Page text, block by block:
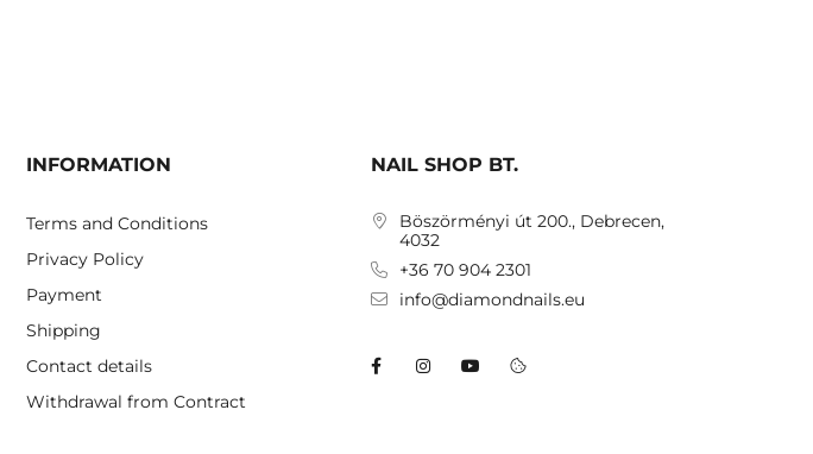
INFORMATION
Terms and Conditions
Privacy Policy
Payment
Shipping
Contact details
Withdrawal from Contract
NAIL SHOP BT.
Böszörményi út 200., Debrecen,
4032
+36 70 904 2301
info@diamondnails.eu